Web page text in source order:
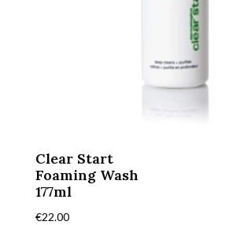
Clear Start
Foaming Wash
177ml
€22.00